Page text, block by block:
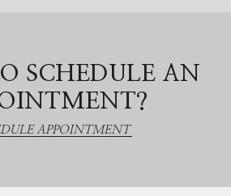
SCHEDULE AN
APPOINTMENT